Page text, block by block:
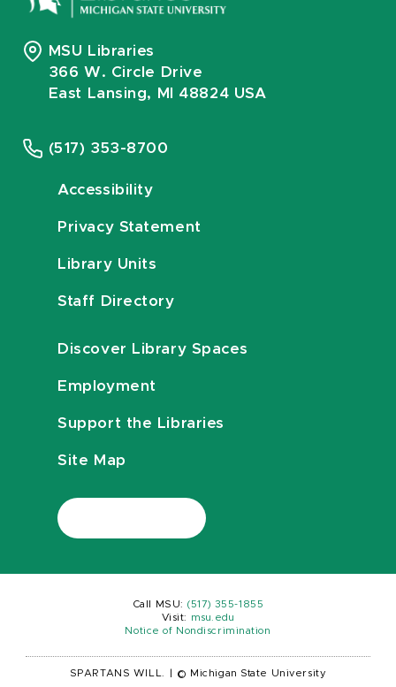
MSU Libraries
366 W. Circle Drive
East Lansing, MI 48824 USA
(517) 353-8700
Accessibility
Privacy Statement
Library Units
Staff Directory
Discover Library Spaces
Employment
Support the Libraries
Site Map
Call MSU: (517) 355-1855
Visit:
msu.edu
Notice of Nondiscrimination
SPARTANS WILL. © Michigan State University